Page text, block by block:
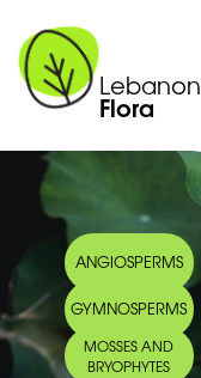
Lebanon
Flora
ANGIOSPERMS
GYMNOSPERMS
MOSSES AND
BRYOPHYTES